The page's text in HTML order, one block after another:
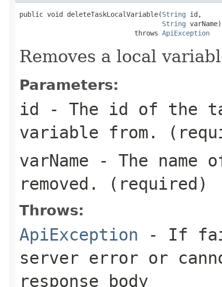
public void deleteTaskLocalVariable(String id,
String varName)
                             throws
ApiException
Removes a local
Parameters:
id - The id of the
variable from.
varName - The name
removed. (required)
Throws:
ApiException - If
server error or
response body